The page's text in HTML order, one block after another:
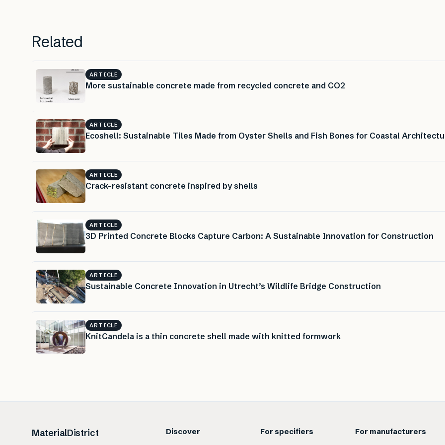
Related
ARTICLE
More sustainable concrete made from recycled concrete and CO2
ARTICLE
Ecoshell: Sustainable Tiles Made from Oyster Shells and Fish Bones for Coastal
ARTICLE
Crack-resistant concrete inspired by shells
ARTICLE
3D Printed Concrete Blocks Capture Carbon: A Sustainable Innovation for Construction
ARTICLE
Sustainable Concrete Innovation in Utrecht’s Wildlife Bridge Construction
ARTICLE
KnitCandela is a thin concrete shell made with knitted formwork
MaterialDistrict Discover For specifiers For manufacturers